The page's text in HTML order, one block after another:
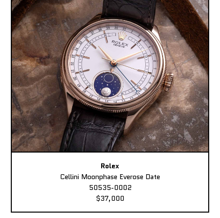
Rolex
Cellini Moonphase Everose Date
50535-0002
$37,000